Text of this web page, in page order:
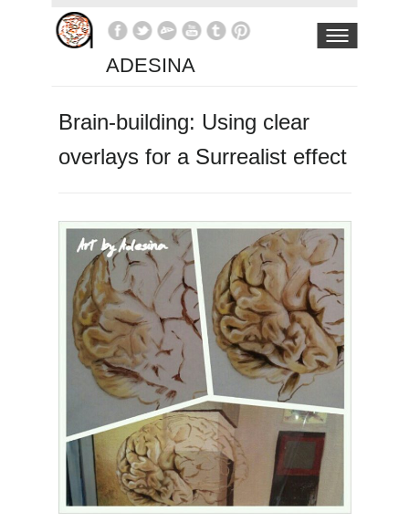
ADESINA
Brain-building: Using clear
overlays for a Surrealist effect